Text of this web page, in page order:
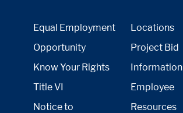
Equal Employment
Opportunity
Know Your Rights
Title VI
Notice to
Locations
Project Bid
Information
Employee
Resources